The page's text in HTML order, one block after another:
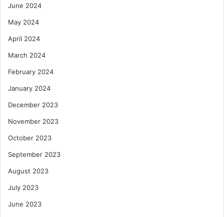
June 2024
May 2024
April 2024
March 2024
February 2024
January 2024
December 2023
November 2023
October 2023
September 2023
August 2023
July 2023
June 2023